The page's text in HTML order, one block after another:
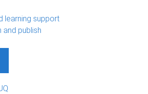
learning support
and publish